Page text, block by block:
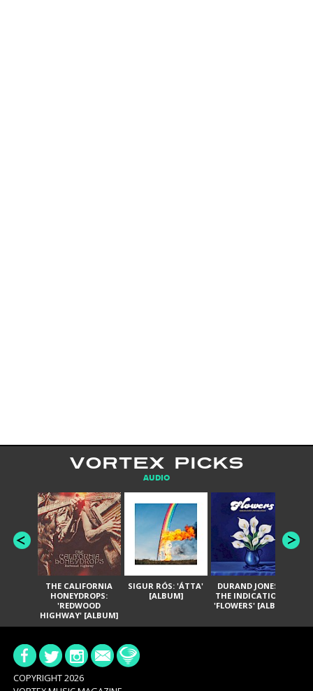
VORTEX PICKS
AUDIO
THE CALIFORNIA
HONEYDROPS:
'REDWOOD
HIGHWAY' [ALBUM]
SIGUR RÓS: 'ÁTTA'
[ALBUM]
DURAND JONES &
THE INDICATIONS:
'FLOWERS' [ALBUM]
COPYRIGHT 2026